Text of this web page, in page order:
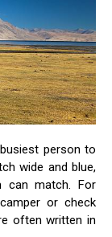
person to
wide and blue,
match. For
or check
often written in